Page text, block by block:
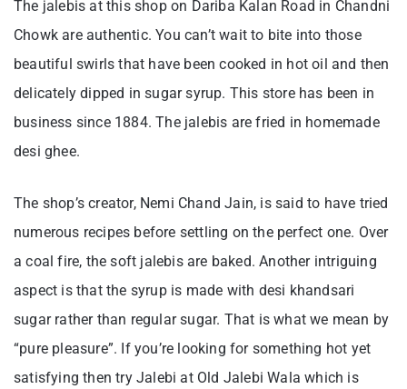
The jalebis at this shop on Dariba Kalan Road in Chandni
Chowk are authentic. You can’t wait to bite into those
beautiful swirls that have been cooked in hot oil and then
delicately dipped in sugar syrup. This store has been in
business since 1884. The jalebis are fried in homemade
desi ghee.
The shop’s creator, Nemi Chand Jain, is said to have tried
numerous recipes before settling on the perfect one. Over
a coal fire, the soft jalebis are baked. Another intriguing
aspect is that the syrup is made with desi khandsari
sugar rather than regular sugar. That is what we mean by
“pure pleasure”. If you’re looking for something hot yet
satisfying then try Jalebi at Old Jalebi Wala which is